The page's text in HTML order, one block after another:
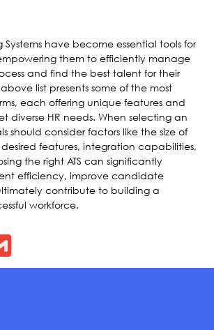
have become essential tools for
them to efficiently manage
and find the best talent for their
list presents some of the most
each offering unique features and
diverse HR needs. When selecting an
should consider factors like the size of
features, integration capabilities,
the right ATS can significantly
efficiency, improve candidate
contribute to building a
workforce.